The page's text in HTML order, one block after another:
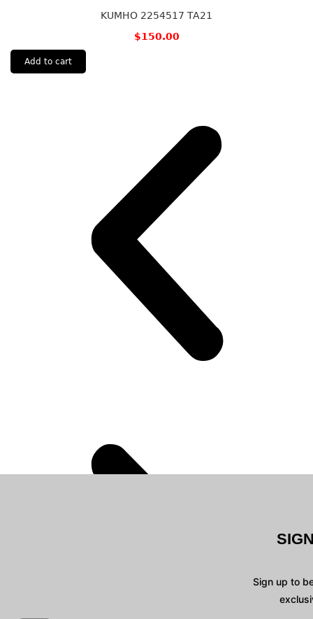
KUMHO 2254517 TA21
$150.00
Add to cart
Sign up to